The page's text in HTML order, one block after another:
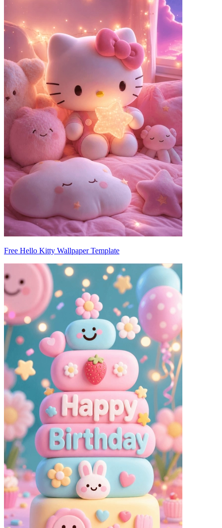
Free Hello Kitty Wallpaper Template